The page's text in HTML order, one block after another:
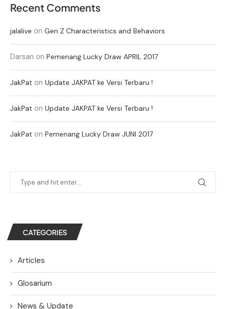
Recent Comments
jalalive on Gen Z Characteristics and Behaviors
Darsan on Pemenang Lucky Draw APRIL 2017
JakPat on Update JAKPAT ke Versi Terbaru !
JakPat on Update JAKPAT ke Versi Terbaru !
JakPat on Pemenang Lucky Draw JUNI 2017
CATEGORIES
Articles
Glosarium
News & Update